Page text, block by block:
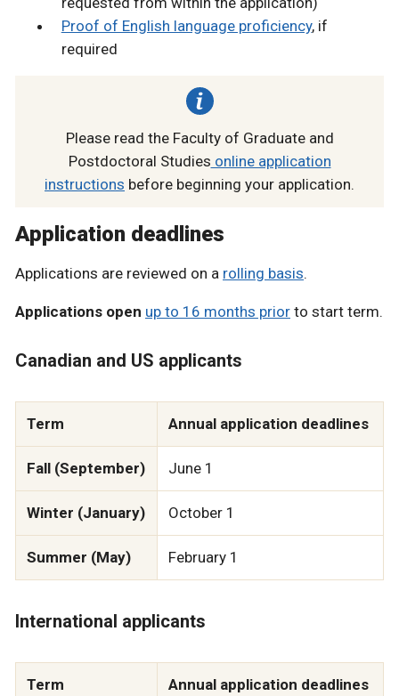
Proof of English language proficiency, if
required
Please read the Faculty of Graduate and
Postdoctoral Studies online application
instructions before beginning your application.
Application deadlines
Applications are reviewed on a rolling basis.
Applications open up to 16 months prior to start term.
Canadian and US applicants
Term Annual application deadlines
Fall (September) June 1
Winter (January) October 1
Summer (May) February 1
International applicants
Term Annual application deadlines